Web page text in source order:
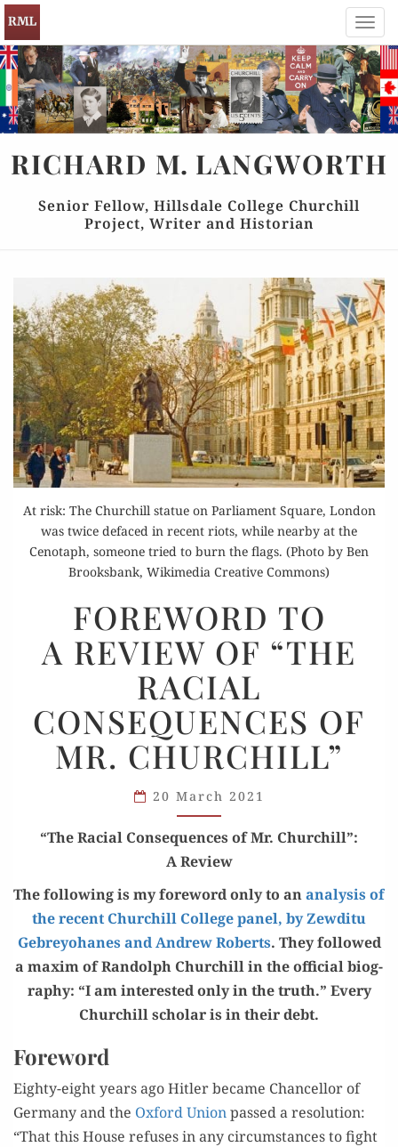
RICHARD M. LANGWORTH
Senior Fellow, Hillsdale College Churchill
Project, Writer and Historian
At risk: The Churchill statue on Parliament Square, London
was twice defaced in recent riots, while nearby at the
Cenotaph, someone tried to burn the flags. (Photo by Ben
Brooksbank, Wikimedia Creative Commons)
TO
A REVIEW
OF
“THE
RACIAL
CONSEQUENCES
OF
FOREWORD TO
A REVIEW OF “THE
RACIAL
CONSEQUENCES OF
MR. CHURCHILL”
20 March 2021
“The Racial Con­se­quences of Mr. Churchill”:
A Review
The fol­low­ing is my fore­word only to ananaly­sis of
the recent Churchill Col­lege pan­el, by Zewdi­tu
Gebrey­ohanes and Andrew Roberts. They fol­lowed
a max­im of Ran­dolph Churchill in the offi­cial biog­
ra­phy: “I am inter­est­ed only in the truth.” Every
Churchill schol­ar is in their debt.
Foreword
Eighty-eight years ago Hitler became Chan­cel­lor of
Ger­many and the Oxford Unionpassed a res­o­lu­tion:
“That this House refus­es in any cir­cum­stances to fight